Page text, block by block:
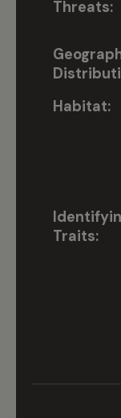
Threats:
Habitat:
Traits: